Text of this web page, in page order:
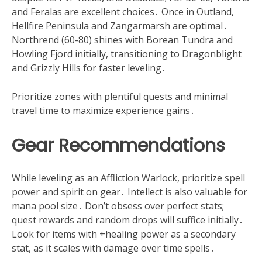
and Feralas are excellent choices․ Once in Outland,
Hellfire Peninsula and Zangarmarsh are optimal․
Northrend (60-80) shines with Borean Tundra and
Howling Fjord initially, transitioning to Dragonblight
and Grizzly Hills for faster leveling․
Prioritize zones with plentiful quests and minimal
travel time to maximize experience gains․
Gear Recommendations
While leveling as an Affliction Warlock, prioritize spell
power and spirit on gear․ Intellect is also valuable for
mana pool size․ Don’t obsess over perfect stats;
quest rewards and random drops will suffice initially․
Look for items with +healing power as a secondary
stat, as it scales with damage over time spells․